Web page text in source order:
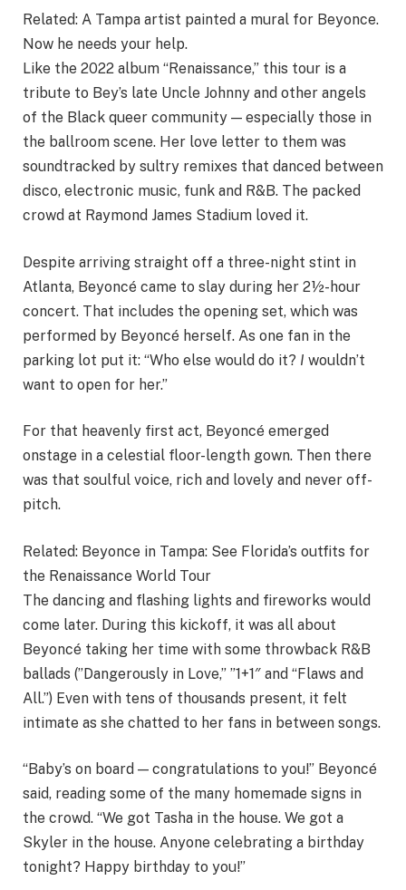
Related: A Tampa artist painted a mural for Beyonce.
Now he needs your help.
Like the 2022 album “Renaissance,” this tour is a
tribute to Bey’s late Uncle Johnny and other angels
of the Black queer community — especially those in
the ballroom scene. Her love letter to them was
soundtracked by sultry remixes that danced between
disco, electronic music, funk and R&B. The packed
crowd at Raymond James Stadium loved it.
Despite arriving straight off a three-night stint in
Atlanta, Beyoncé came to slay during her 2½-hour
concert. That includes the opening set, which was
performed by Beyoncé herself. As one fan in the
parking lot put it: “Who else would do it? I wouldn’t
want to open for her.”
For that heavenly first act, Beyoncé emerged
onstage in a celestial floor-length gown. Then there
was that soulful voice, rich and lovely and never off-
pitch.
Related: Beyonce in Tampa: See Florida’s outfits for
the Renaissance World Tour
The dancing and flashing lights and fireworks would
come later. During this kickoff, it was all about
Beyoncé taking her time with some throwback R&B
ballads (”Dangerously in Love,” ”1+1″ and “Flaws and
All.”) Even with tens of thousands present, it felt
intimate as she chatted to her fans in between songs.
“Baby’s on board — congratulations to you!” Beyoncé
said, reading some of the many homemade signs in
the crowd. “We got Tasha in the house. We got a
Skyler in the house. Anyone celebrating a birthday
tonight? Happy birthday to you!”